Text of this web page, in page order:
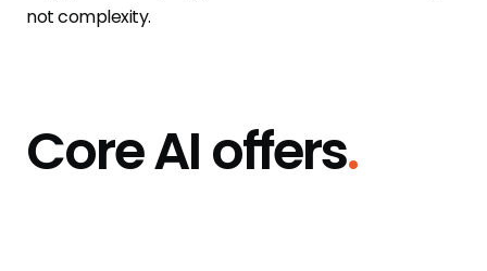
not complexity.
Core AI offers.